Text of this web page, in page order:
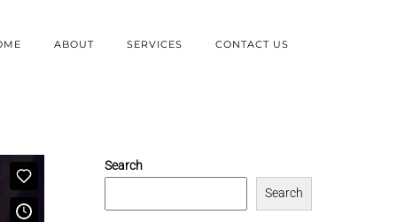
ABOUT SERVICES CONTACT US
Search
Search